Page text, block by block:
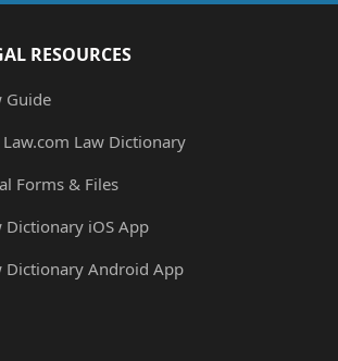
RESOURCES
Guide
Law.com Law Dictionary
Forms & Files
Dictionary iOS App
Dictionary Android App